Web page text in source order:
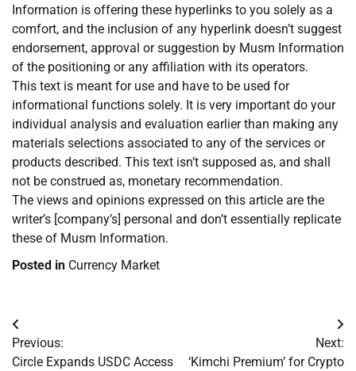
Information is offering these hyperlinks to you solely as a
comfort, and the inclusion of any hyperlink doesn’t suggest
endorsement, approval or suggestion by Musm Information
of the positioning or any affiliation with its operators.
This text is meant for use and have to be used for
informational functions solely. It is very important do your
individual analysis and evaluation earlier than making any
materials selections associated to any of the services or
products described. This text isn’t supposed as, and shall
not be construed as, monetary recommendation.
The views and opinions expressed on this article are the
writer’s [company’s] personal and don’t essentially replicate
these of Musm Information.
Posted in Currency Market
Post
navigation
Previous:
Circle Expands USDC Access
Next:
‘Kimchi Premium’ for Crypto